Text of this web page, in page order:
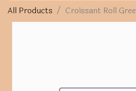
All Products Croissant Roll